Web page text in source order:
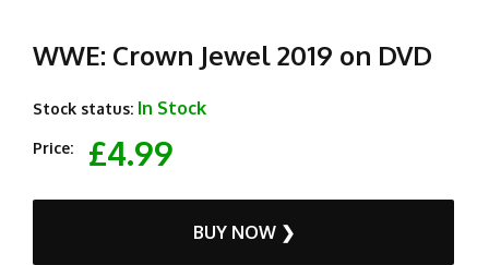
WWE: Crown Jewel 2019 on DVD
Stock status: In Stock
Price: £4.99
BUY NOW ❯